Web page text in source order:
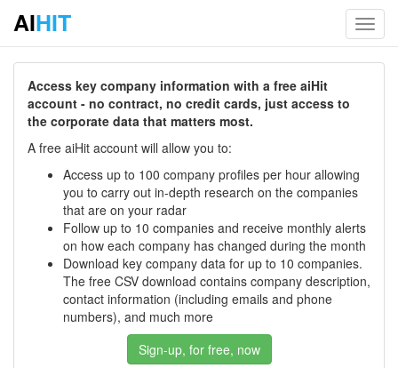
AIHIT
Access key company information with a free aiHit
account - no contract, no credit cards, just access to
the corporate data that matters most.
A free aiHit account will allow you to:
Access up to 100 company profiles per hour allowing
you to carry out in-depth research on the companies
that are on your radar
Follow up to 10 companies and receive monthly alerts
on how each company has changed during the month
Download key company data for up to 10 companies.
The free CSV download contains company description,
contact information (including emails and phone
numbers), and much more
Sign-up, for free, now